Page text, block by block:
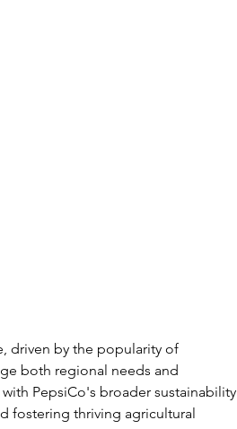
driven by the popularity of
both regional needs and
PepsiCo's broader sustainability
fostering thriving agricultural